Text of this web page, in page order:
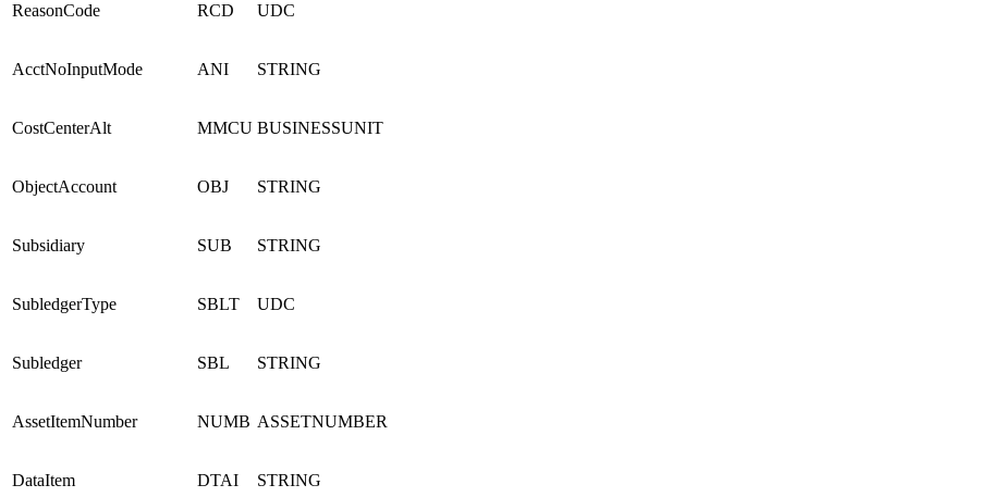
ReasonCode RCD UDC
AcctNoInputMode ANI STRING
CostCenterAlt MMCU BUSINESSUNIT
ObjectAccount OBJ STRING
Subsidiary SUB STRING
SubledgerType SBLT UDC
Subledger SBL STRING
AssetItemNumber NUMB ASSETNUMBER
DataItem DTAI STRING